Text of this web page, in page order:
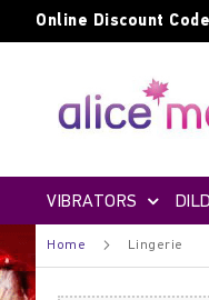
Skip
Online Discount
VIBRATORS
Home Lingerie